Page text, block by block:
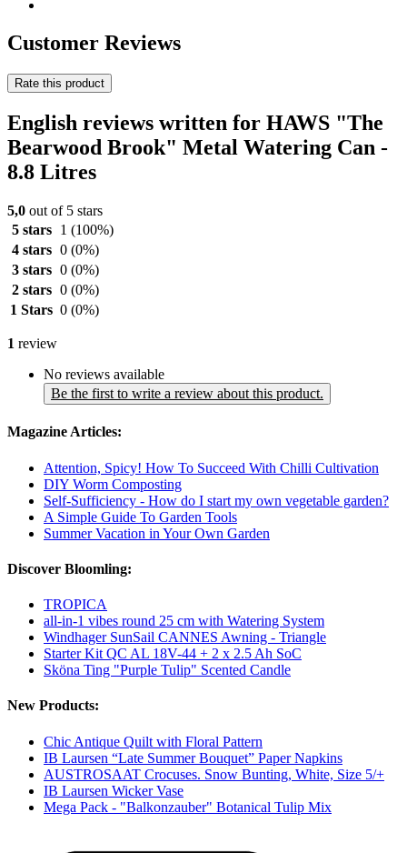
Customer Reviews
Rate this product
English reviews written for HAWS "The
Bearwood Brook" Metal Watering Can -
8.8 Litres
5,0 out of 5 stars
5 stars
1 (100%)
4 stars 0 (0%)
3 stars 0 (0%)
2 stars 0 (0%)
1 Stars 0 (0%)
1 review
No reviews available
Be the first to write a review about this product.
Magazine Articles:
Attention, Spicy! How To Succeed With Chilli Cultivation
DIY Worm Composting
Self-Sufficiency - How do I start my own vegetable garden?
A Simple Guide To Garden Tools
Summer Vacation in Your Own Garden
Discover Bloomling:
TROPICA
all-in-1 vibes round 25 cm with Watering System
Windhager SunSail CANNES Awning - Triangle
Starter Kit QC AL 18V-44 + 2 x 2.5 Ah SoC
Sköna Ting "Purple Tulip" Scented Candle
New Products:
Chic Antique Quilt with Floral Pattern
IB Laursen “Late Summer Bouquet” Paper Napkins
AUSTROSAAT Crocuses. Snow Bunting, White, Size 5/+
IB Laursen Wicker Vase
Mega Pack - "Balkonzauber" Botanical Tulip Mix